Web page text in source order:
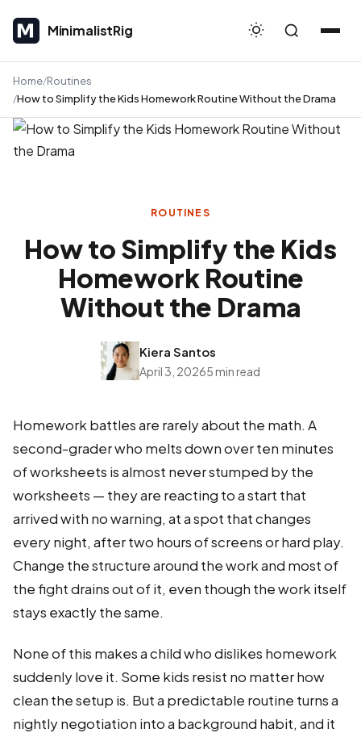
MinimalistRig
MinimalistRig
Home Routines
How to Simplify the Kids Homework Routine Without the Drama
ROUTINES
How to Simplify the Kids
Homework Routine
Without the Drama
Kiera Santos
April 3, 20265 min read
Homework battles are rarely about the math. A
second-grader who melts down over ten minutes
of worksheets is almost never stumped by the
worksheets — they are reacting to a start that
arrived with no warning, at a spot that changes
every night, after two hours of screens or hard play.
Change the structure around the work and most of
the fight drains out of it, even though the work itself
stays exactly the same.
None of this makes a child who dislikes homework
suddenly love it. Some kids resist no matter how
clean the setup is. But a predictable routine turns a
nightly negotiation into a background habit, and it